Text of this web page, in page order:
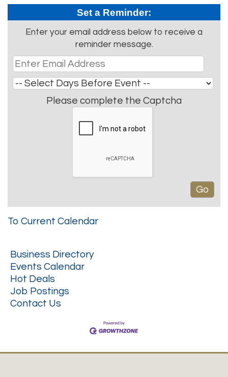
Set a Reminder:
Enter your email address below to receive a
reminder message.
Please complete the Captcha
To Current Calendar
Business Directory
Events Calendar
Hot Deals
Job Postings
Contact Us